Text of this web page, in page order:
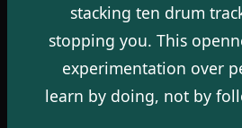
stacking ten drum
stopping you. This
experimentation over
learn by doing, not by